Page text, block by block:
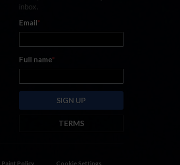
inbox.
Email*
Full name*
TERMS
Paint Policy Cookie Settings